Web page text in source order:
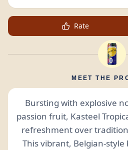
Rate
MEET THE
Bursting with explosive
passion fruit, Kasteel
refreshment over
This vibrant, Belgian-style